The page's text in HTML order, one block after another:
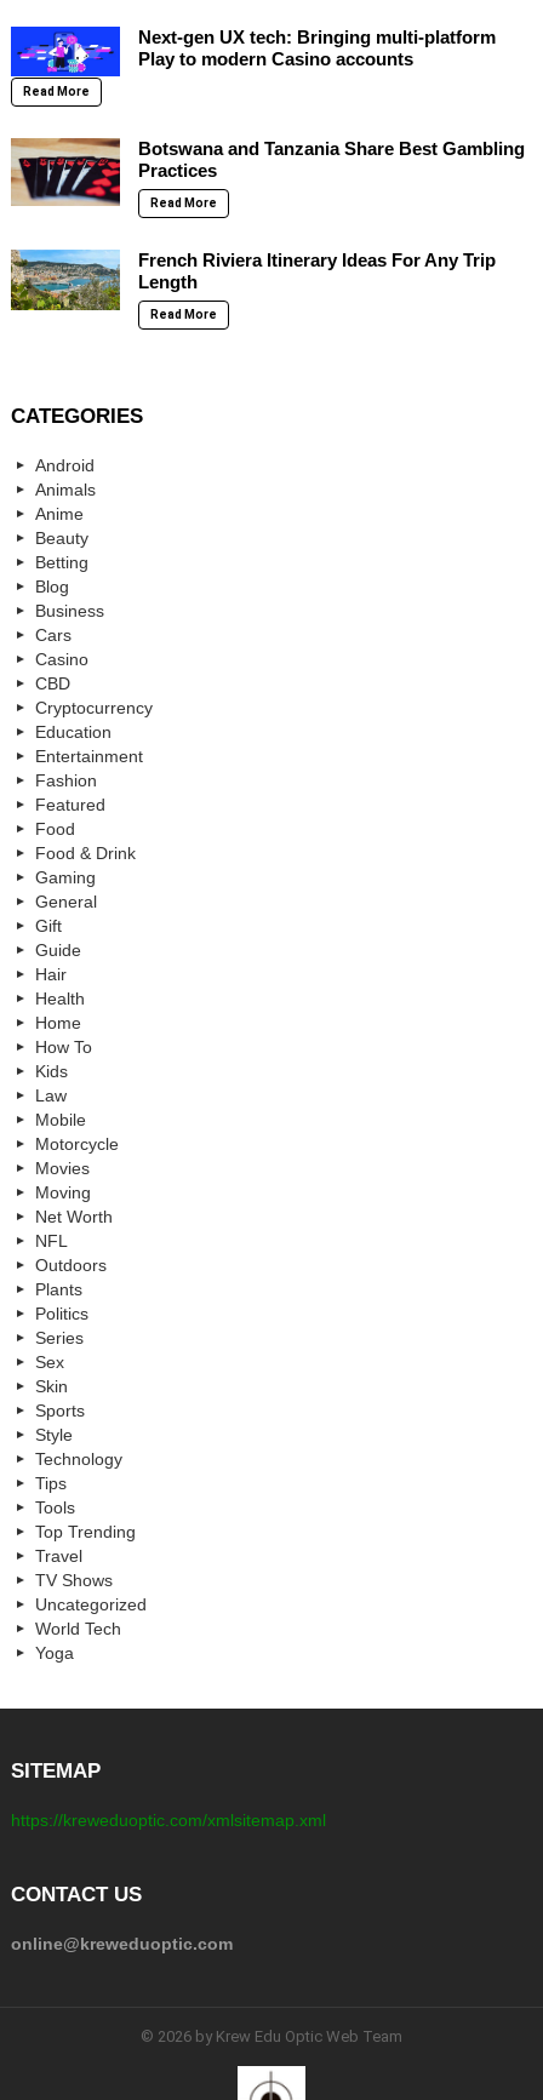
Next-gen UX tech: Bringing multi-platform
Play to modern Casino accounts
Read More
Botswana and Tanzania Share Best Gambling
Practices
Read More
French Riviera Itinerary Ideas For Any Trip
Length
Read More
CATEGORIES
Android
Animals
Anime
Beauty
Betting
Blog
Business
Cars
Casino
CBD
Cryptocurrency
Education
Entertainment
Fashion
Featured
Food
Food & Drink
Gaming
General
Gift
Guide
Hair
Health
Home
How To
Kids
Law
Mobile
Motorcycle
Movies
Moving
Net Worth
NFL
Outdoors
Plants
Politics
Series
Sex
Skin
Sports
Style
Technology
Tips
Tools
Top Trending
Travel
TV Shows
Uncategorized
World Tech
Yoga
SITEMAP
https://kreweduoptic.com/xmlsitemap.xml
CONTACT US
online@kreweduoptic.com
© 2026 by Krew Edu Optic Web Team